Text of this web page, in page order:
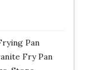
Pan
Fry Pan